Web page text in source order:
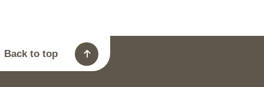
Back to top